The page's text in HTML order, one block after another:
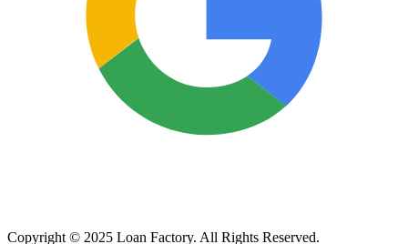
Copyright © 2025 Loan Factory. All Rights Reserved.